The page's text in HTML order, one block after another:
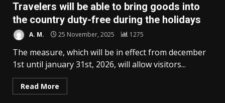
Travelers will be able to bring goods into
the country duty-free during the holidays
A. M. 25 November, 2025 1275
The measure, which will be in effect from december
1st until january 31st, 2026, will allow visitors...
Read More